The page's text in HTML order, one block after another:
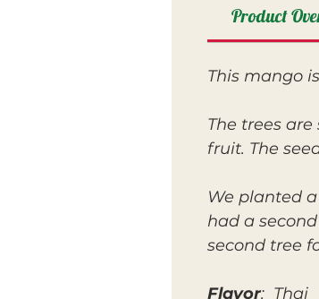
Product
This mango
The trees
fruit. The
We planted
had a
second tree
Flavor: Thai